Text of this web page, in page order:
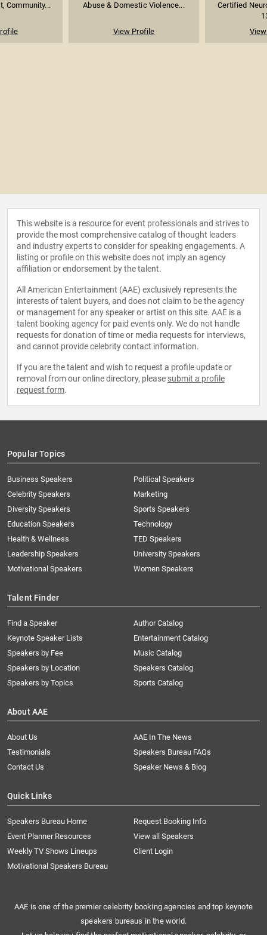
Community...
Abuse & Domestic Violence...
View Profile
Certified
This website is a resource for event professionals and strives to
provide the most comprehensive catalog of thought leaders
and industry experts to consider for speaking engagements. A
listing or profile on this website does not imply an agency
affiliation or endorsement by the talent.
All American Entertainment (AAE) exclusively represents the
interests of talent buyers, and does not claim to be the agency
or management for any speaker or artist on this site. AAE is a
talent booking agency for paid events only. We do not handle
requests for donation of time or media requests for interviews,
and cannot provide celebrity contact information.
If you are the talent and wish to request a profile update or
removal from our online directory, please submit a profile
request form.
Popular Topics
Business Speakers
Celebrity Speakers
Diversity Speakers
Education Speakers
Health & Wellness
Leadership Speakers
Motivational Speakers
Political Speakers
Marketing
Sports Speakers
Technology
TED Speakers
University Speakers
Women Speakers
Talent Finder
Find a Speaker
Keynote Speaker Lists
Speakers by Fee
Speakers by Location
Speakers by Topics
Author Catalog
Entertainment Catalog
Music Catalog
Speakers Catalog
Sports Catalog
About AAE
About Us
AAE In The News
Testimonials
Speakers Bureau FAQs
Contact Us
Speaker News & Blog
Quick Links
Speakers Bureau Home
Request Booking Info
Event Planner Resources
View all Speakers
Weekly TV Shows Lineups
Client Login
Motivational Speakers Bureau
AAE is one of the premier celebrity booking agencies and top keynote
speakers bureaus in the world.